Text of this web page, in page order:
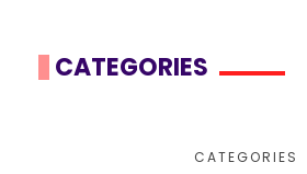
CATEGORIES
CATEGORIES